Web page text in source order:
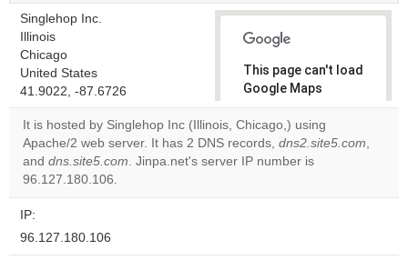
Singlehop Inc.
Illinois
Chicago
United States
41.9022, -87.6726
This page can't load
Google Maps
correctly.
Do you
own this
It is hosted by Singlehop Inc (Illinois, Chicago,) using
Apache/2 web server. It has 2 DNS records, dns2.site5.com,
and dns.site5.com. Jinpa.net's server IP number is
96.127.180.106.
IP:
96.127.180.106